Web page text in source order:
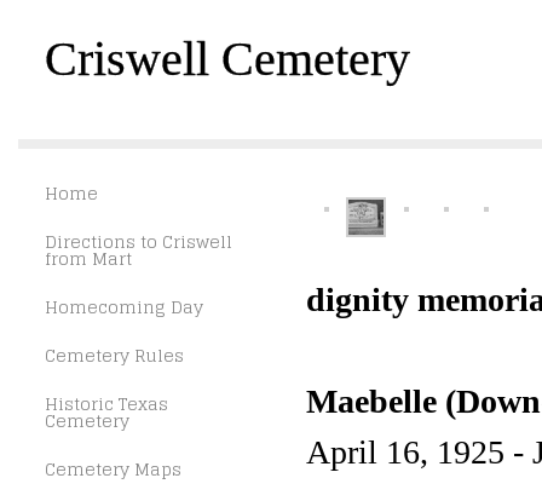
Criswell Cemetery
Home
Directions to Criswell
from Mart
Homecoming Day
Cemetery Rules
Historic Texas
Cemetery
Cemetery Maps
dignity
Maebelle
April 16, 1925 -